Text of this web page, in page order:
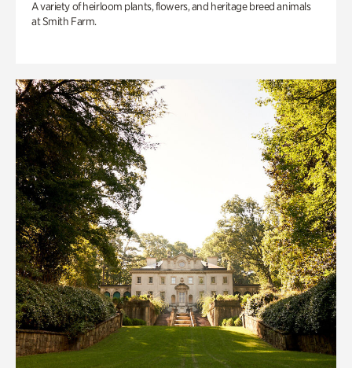
A variety of heirloom plants, flowers, and heritage breed animals
at Smith Farm.